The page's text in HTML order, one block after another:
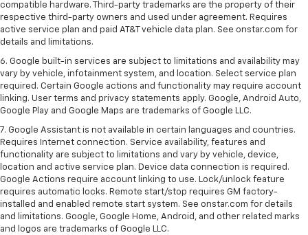
compatible hardware. Third-party trademarks are the property of their
respective third-party owners and used under agreement. Requires
active service plan and paid AT&T vehicle data plan. See onstar.com for
details and limitations.
6. Google built-in services are subject to limitations and availability may
vary by vehicle, infotainment system, and location. Select service plan
required. Certain Google actions and functionality may require account
linking. User terms and privacy statements apply. Google, Android Auto,
Google Play and Google Maps are trademarks of Google LLC.
7. Google Assistant is not available in certain languages and countries.
Requires Internet connection. Service availability, features and
functionality are subject to limitations and vary by vehicle, device,
location and active service plan. Device data connection is required.
Google Actions require account linking to use. Lock/unlock feature
requires automatic locks. Remote start/stop requires GM factory-
installed and enabled remote start system. See onstar.com for details
and limitations. Google, Google Home, Android, and other related marks
and logos are trademarks of Google LLC.